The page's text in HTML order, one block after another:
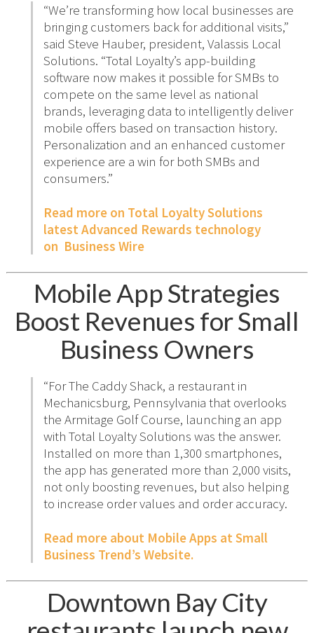
“We’re transforming how local businesses are
bringing customers back for additional visits,”
said Steve Hauber, president, Valassis Local
Solutions. “Total Loyalty’s app-building
software now makes it possible for SMBs to
compete on the same level as national
brands, leveraging data to intelligently deliver
mobile offers based on transaction history.
Personalization and an enhanced customer
experience are a win for both SMBs and
consumers.”
Read more on Total Loyalty Solutions
latest Advanced Rewards technology
on Business Wire
Mobile App Strategies
Boost Revenues for Small
Business Owners
“For The Caddy Shack, a restaurant in
Mechanicsburg, Pennsylvania that overlooks
the Armitage Golf Course, launching an app
with Total Loyalty Solutions was the answer.
Installed on more than 1,300 smartphones,
the app has generated more than 2,000 visits,
not only boosting revenues, but also helping
to increase order values and order accuracy.
Read more about Mobile Apps at Small
Business Trend’s Website.
Downtown Bay City